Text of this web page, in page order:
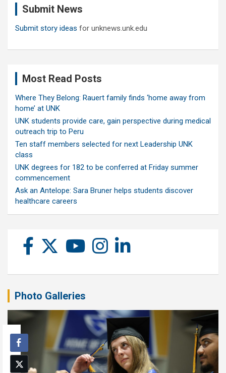
Submit News
Submit story ideas for unknews.unk.edu
Most Read Posts
Where They Belong: Rauert family finds ‘home away from
home’ at UNK
UNK students provide care, gain perspective during medical
outreach trip to Peru
Ten staff members selected for next Leadership UNK
class
UNK degrees for 182 to be conferred at Friday summer
commencement
Ask an Antelope: Sara Bruner helps students discover
healthcare careers
Photo Galleries